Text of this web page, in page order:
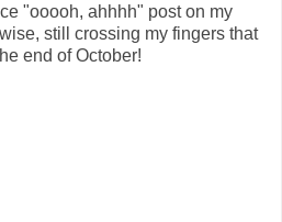
"ooooh, ahhhh" post on my
still crossing my fingers that
end of October!